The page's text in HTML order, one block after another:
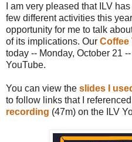
I am very pleased that ILV
few different activities this
opportunity for me to talk
of its implications. Our Coffee
today -- Monday, October 21
YouTube.
You can view the slides I
to follow links that I
recording (47m) on the ILV